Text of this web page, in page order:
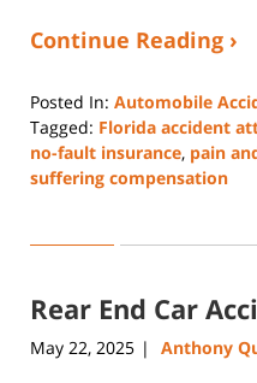
Continue Reading ›
Posted In: Automobile
Tagged: Florida accident
no-fault insurance, pain
suffering compensation
29,
4:44
Rear End Car
May 22, 2025 | Anthony